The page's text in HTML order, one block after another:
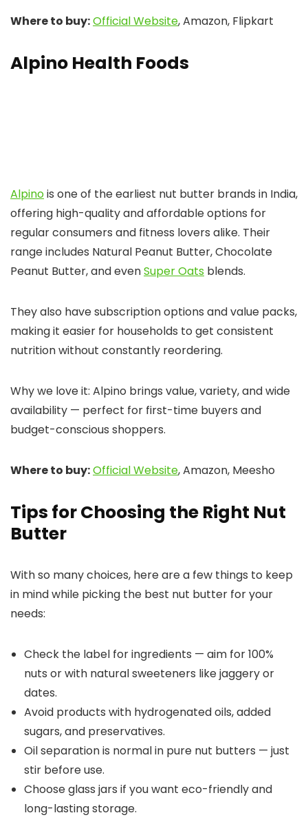
Where to buy:Official Website, Amazon, Flipkart
Alpino Health Foods
Alpinois one of the earliest nut butter brands in India,
offering high-quality and affordable options for
regular consumers and fitness lovers alike. Their
range includes Natural Peanut Butter, Chocolate
Peanut Butter, and evenSuper Oats blends.
They also have subscription options and value packs,
making it easier for households to get consistent
nutrition without constantly reordering.
Why we love it: Alpino brings value, variety, and wide
availability — perfect for first-time buyers and
budget-conscious shoppers.
Where to buy:Official Website, Amazon, Meesho
Tips for Choosing the Right Nut
Butter
With so many choices, here are a few things to keep
in mind while picking the best nut butter for your
needs:
Check the label for ingredients — aim for 100%
nuts or with natural sweeteners like jaggery or
dates.
Avoid products with hydrogenated oils, added
sugars, and preservatives.
Oil separation is normal in pure nut butters — just
stir before use.
Choose glass jars if you want eco-friendly and
long-lasting storage.